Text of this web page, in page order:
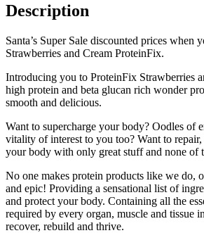
Description
Santa’s Super Sale discounted prices when
Strawberries and Cream ProteinFix.
Introducing you to ProteinFix Strawberries
high protein and beta glucan rich wonder
smooth and delicious.
Want to supercharge your body? Oodles of
vitality of interest to you too? Want to
your body with only great stuff and none of
No one makes protein products like we do,
and epic! Providing a sensational list of
and protect your body. Containing all the
required by every organ, muscle and tissue
recover, rebuild and thrive.